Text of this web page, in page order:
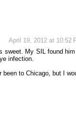
April 19, 2012 at 10:52
sweet. My SIL found
infection.
been to Chicago, but I